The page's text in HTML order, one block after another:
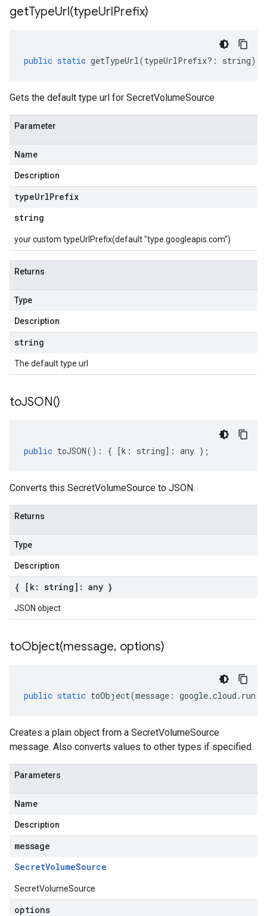
getTypeUrl(typeUrlPrefix)
public static getTypeUrl(typeUrlPrefix?: string)
Gets the default type url for SecretVolumeSource
Parameter
Name
Description
typeUrlPrefix
string
your custom typeUrlPrefix(default "type.googleapis.com")
Returns
Type
Description
string
The default type url
toJSON()
public toJSON() : { [k : string] : any };
Converts this SecretVolumeSource to JSON.
Returns
Type
Description
{ [k: string]: any }
JSON object
toObject(message, options)
public static toObject(message : google.cloud . run
Creates a plain object from a SecretVolumeSource
message. Also converts values to other types if specified.
Parameters
Name
Description
message
SecretVolumeSource
SecretVolumeSource
options